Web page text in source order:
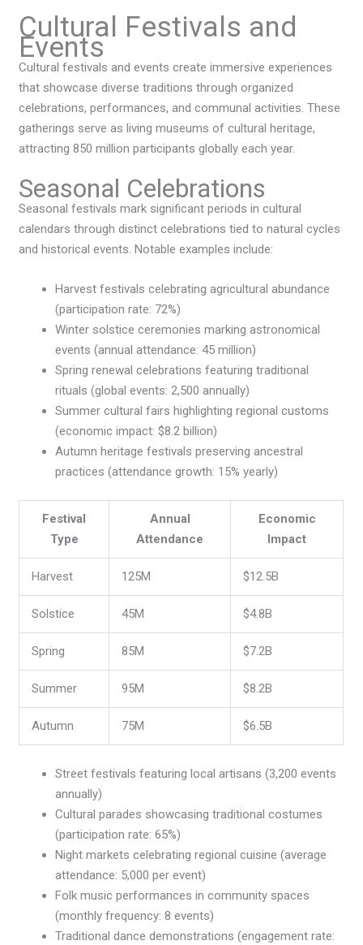
Cultural Festivals and
Events
Cultural festivals and events create immersive experiences
that showcase diverse traditions through organized
celebrations, performances, and communal activities. These
gatherings serve as living museums of cultural heritage,
attracting 850 million participants globally each year.
Seasonal Celebrations
Seasonal festivals mark significant periods in cultural
calendars through distinct celebrations tied to natural cycles
and historical events. Notable examples include:
Harvest festivals celebrating agricultural abundance
(participation rate: 72%)
Winter solstice ceremonies marking astronomical
events (annual attendance: 45 million)
Spring renewal celebrations featuring traditional
rituals (global events: 2,500 annually)
Summer cultural fairs highlighting regional customs
(economic impact: $8.2 billion)
Autumn heritage festivals preserving ancestral
practices (attendance growth: 15% yearly)
Festival
Type
Annual
Attendance
Economic
Impact
Harvest 125M $12.5B
Solstice 45M $4.8B
Spring 85M $7.2B
Summer 95M $8.2B
Autumn 75M $6.5B
Street festivals featuring local artisans (3,200 events
annually)
Cultural parades showcasing traditional costumes
(participation rate: 65%)
Night markets celebrating regional cuisine (average
attendance: 5,000 per event)
Folk music performances in community spaces
(monthly frequency: 8 events)
Traditional dance demonstrations (engagement rate: